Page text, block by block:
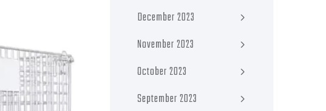
December 2023
November 2023
October 2023
September 2023